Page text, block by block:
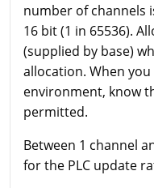
number of channels
16 bit (1 in 65536).
(supplied by base)
allocation. When
environment, know
permitted.
Between 1 channel
for the PLC update